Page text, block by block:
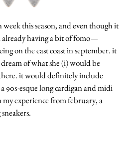
this season, and even though it
already having a bit of fomo—
on the east coast in september. it
dream of what she (i) would be
it would definitely include
90s-esque long cardigan and midi
my experience from february, a